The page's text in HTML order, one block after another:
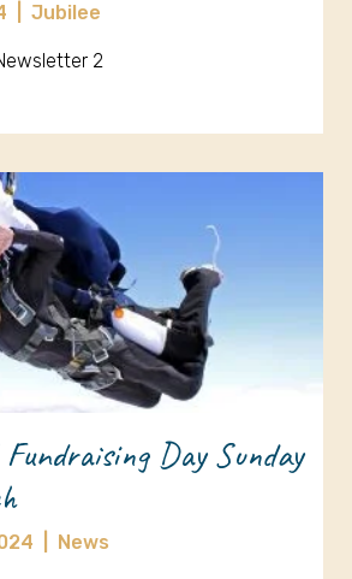
Jubilee
2
Day Sunday
News